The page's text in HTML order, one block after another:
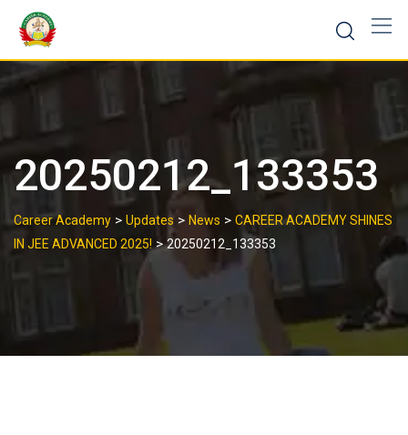
20250212_133353
Career Academy > Updates > News > CAREER ACADEMY SHINES
IN JEE ADVANCED 2025!>20250212_133353